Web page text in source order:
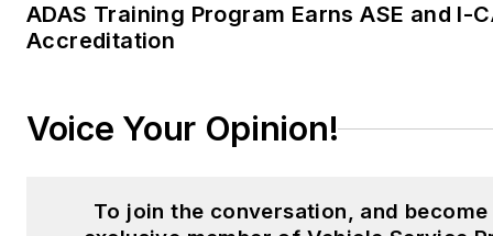
ADAS Training Program Earns ASE and I-
Accreditation
Voice Your Opinion!
To join the conversation, and become